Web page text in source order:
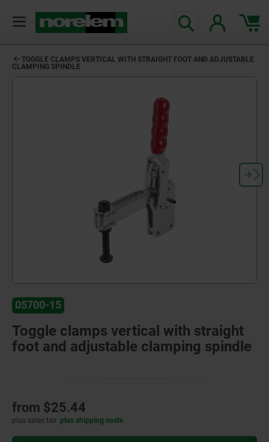
TOGGLE CLAMPS VERTICAL WITH STRAIGHT FOOT AND ADJUSTABLE
CLAMPING SPINDLE
05700-15
Toggle clamps vertical with straight
foot and adjustable clamping spindle
from $25.44
plus sales tax plus shipping costs